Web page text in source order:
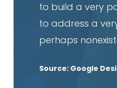
to build a very
to address a
perhaps
Source: Google